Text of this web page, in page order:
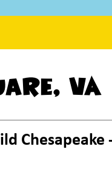
VA
Chesapeake